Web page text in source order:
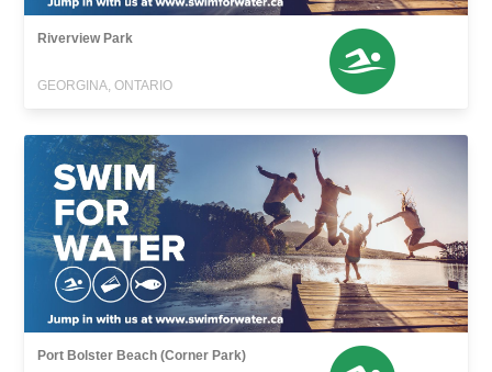
Riverview Park
GEORGINA, ONTARIO
Port Bolster Beach (Corner Park)